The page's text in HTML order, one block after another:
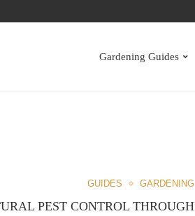
Gardening Guides
GUIDES GARDENING
PEST CONTROL THROUGH